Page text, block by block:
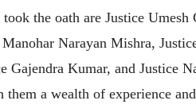
the oath are Justice Umesh
Narayan Mishra,
Gajendra Kumar, and Justice
a wealth of experience